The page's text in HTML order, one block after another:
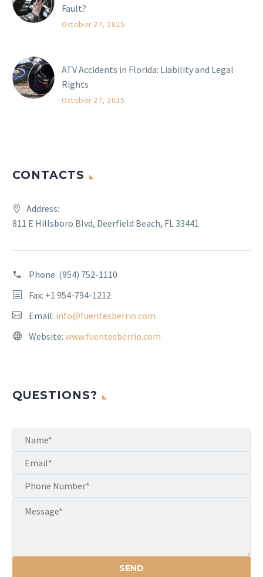
Fault?
October 27, 2025
ATV Accidents in Florida: Liability and Legal
Rights
October 27, 2025
CONTACTS
Address:
811 E Hillsboro Blvd, Deerfield Beach, FL 33441
Phone: (954) 752-1110
Fax: +1 954-794-1212
Email: info@fuentesberrio.com
Website: www.fuentesberrio.com
QUESTIONS?